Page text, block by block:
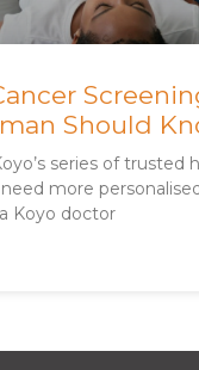
Should
series of trusted
more
Koyo doctor